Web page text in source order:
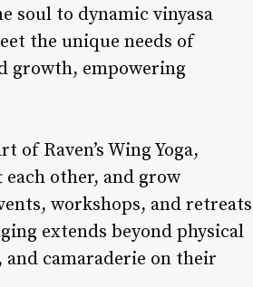
soul to dynamic vinyasa
the unique needs of
growth, empowering
Raven’s Wing Yoga,
other, and grow
workshops, and retreats
extends beyond physical
camaraderie on their